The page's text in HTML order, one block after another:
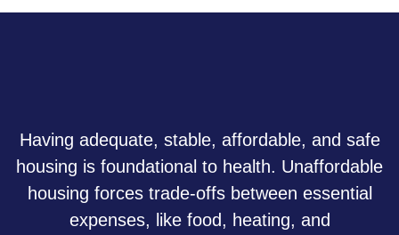
Having adequate, stable, affordable, and safe
housing is foundational to health. Unaffordable
housing forces trade-offs between essential
expenses, like food, heating, and